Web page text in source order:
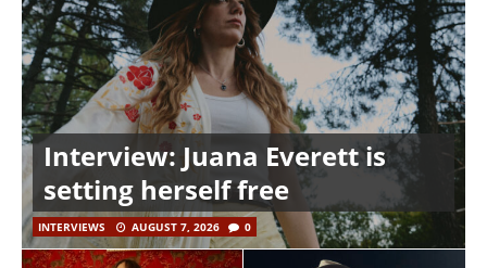
Interview: Juana Everett is
setting herself free
INTERVIEWS AUGUST 7, 2026 0